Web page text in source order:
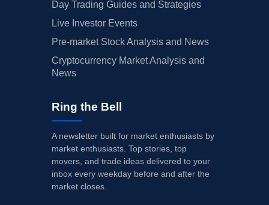
Day Trading Guides and Strategies
Live Investor Events
Pre-market Stock Analysis and News
Cryptocurrency Market Analysis and
News
Ring the Bell
A newsletter built for market enthusiasts by
market enthusiasts. Top stories, top
movers, and trade ideas delivered to your
inbox every weekday before and after the
market closes.